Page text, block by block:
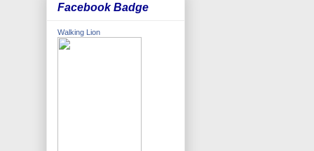
Facebook Badge
Walking Lion